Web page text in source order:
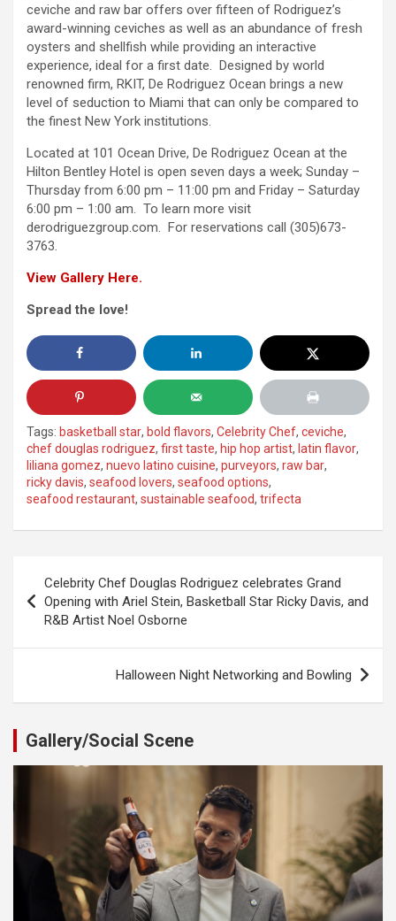
ceviche and raw bar offers over fifteen of Rodriguez’s
award-winning ceviches as well as an abundance of fresh
oysters and shellfish while providing an interactive
experience, ideal for a first date. Designed by world
renowned firm, RKIT, De Rodriguez Ocean brings a new
level of seduction to Miami that can only be compared to
the finest New York institutions.
Located at 101 Ocean Drive, De Rodriguez Ocean at the
Hilton Bentley Hotel is open seven days a week; Sunday –
Thursday from 6:00 pm – 11:00 pm and Friday – Saturday
6:00 pm – 1:00 am. To learn more visit
derodriguezgroup.com. For reservations call (305)673-
3763.
View Gallery Here.
Spread the love!
Tags: basketball star, bold flavors, Celebrity Chef, ceviche,
chef douglas rodriguez, first taste, hip hop artist, latin flavor,
liliana gomez, nuevo latino cuisine, purveyors, raw bar,
ricky davis, seafood lovers, seafood options,
seafood restaurant, sustainable seafood, trifecta
navigation
Celebrity Chef Douglas Rodriguez celebrates Grand
Opening with Ariel Stein, Basketball Star Ricky Davis, and
R&B Artist Noel Osborne
Halloween Night Networking and Bowling
Gallery/Social Scene